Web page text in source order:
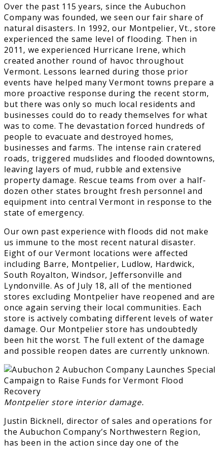
Over the past 115 years, since the Aubuchon
Company was founded, we seen our fair share of
natural disasters. In 1992, our Montpelier, Vt., store
experienced the same level of flooding. Then in
2011, we experienced Hurricane Irene, which
created another round of havoc throughout
Vermont. Lessons learned during those prior
events have helped many Vermont towns prepare a
more proactive response during the recent storm,
but there was only so much local residents and
businesses could do to ready themselves for what
was to come. The devastation forced hundreds of
people to evacuate and destroyed homes,
businesses and farms. The intense rain cratered
roads, triggered mudslides and flooded downtowns,
leaving layers of mud, rubble and extensive
property damage. Rescue teams from over a half-
dozen other states brought fresh personnel and
equipment into central Vermont in response to the
state of emergency.
Our own past experience with floods did not make
us immune to the most recent natural disaster.
Eight of our Vermont locations were affected
including Barre, Montpelier, Ludlow, Hardwick,
South Royalton, Windsor, Jeffersonville and
Lyndonville. As of July 18, all of the mentioned
stores excluding Montpelier have reopened and are
once again serving their local communities. Each
store is actively combating different levels of water
damage. Our Montpelier store has undoubtedly
been hit the worst. The full extent of the damage
and possible reopen dates are currently unknown.
Montpelier store interior damage.
Justin Bicknell, director of sales and operations for
the Aubuchon Company’s Northwestern Region,
has been in the action since day one of the